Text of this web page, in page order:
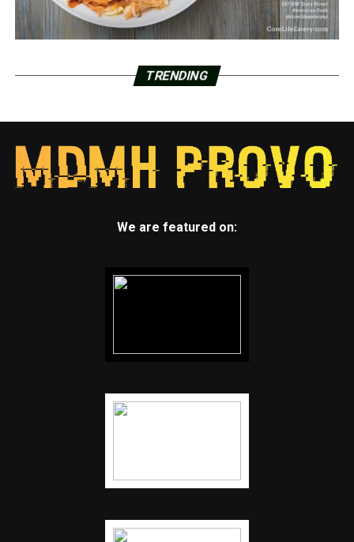
TRENDING
We are featured on: